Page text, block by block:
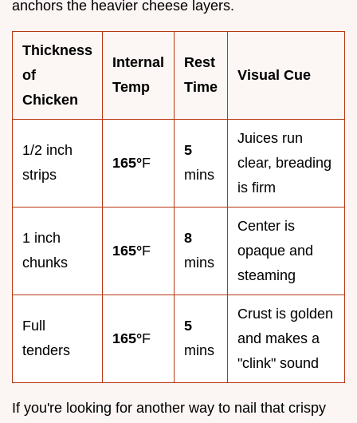
anchors the heavier cheese layers.
Thickness
of
Chicken
Internal
Temp
Rest
Time
Visual Cue
1/2 inch
strips
165°F
5
mins
Juices run
clear, breading
is firm
1 inch
chunks
165°F
8
mins
Center is
opaque and
steaming
Full
tenders
165°F
5
mins
Crust is golden
and makes a
"clink" sound
If you're looking for another way to nail that crispy